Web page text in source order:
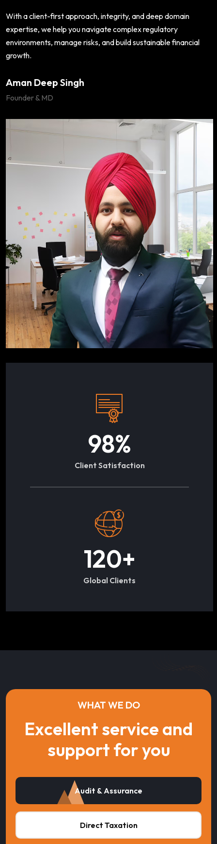
With a client-first approach, integrity, and deep domain
expertise, we help you navigate complex regulatory
environments, manage risks, and build sustainable financial
growth.
Aman Deep Singh
Founder & MD
98%
Client Satisfaction
120+
Global Clients
WHAT WE DO
Excellent service and
support for you
Audit & Assurance
Direct Taxation